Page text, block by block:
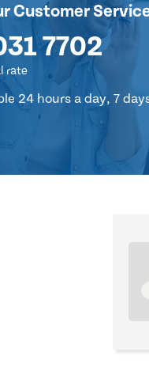
Customer
7702
rate
24 hours a day, 7